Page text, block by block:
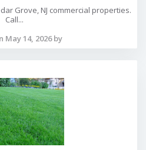
Grove, NJ commercial properties.
Call...
May 14, 2026 by